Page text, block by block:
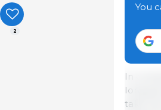
2
often
them
In
long
take
You